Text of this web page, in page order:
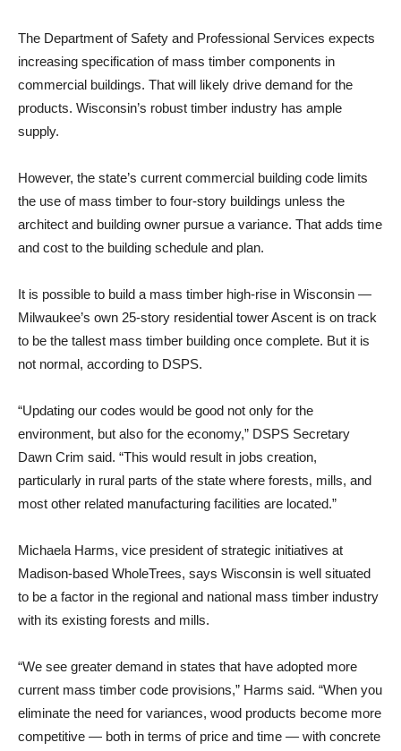
The Department of Safety and Professional Services expects
increasing specification of mass timber components in
commercial buildings. That will likely drive demand for the
products. Wisconsin’s robust timber industry has ample
supply.
However, the state’s current commercial building code limits
the use of mass timber to four-story buildings unless the
architect and building owner pursue a variance. That adds time
and cost to the building schedule and plan.
It is possible to build a mass timber high-rise in Wisconsin —
Milwaukee’s own 25-story residential tower Ascent is on track
to be the tallest mass timber building once complete. But it is
not normal, according to DSPS.
“Updating our codes would be good not only for the
environment, but also for the economy,” DSPS Secretary
Dawn Crim said. “This would result in jobs creation,
particularly in rural parts of the state where forests, mills, and
most other related manufacturing facilities are located.”
Michaela Harms, vice president of strategic initiatives at
Madison-based WholeTrees, says Wisconsin is well situated
to be a factor in the regional and national mass timber industry
with its existing forests and mills.
“We see greater demand in states that have adopted more
current mass timber code provisions,” Harms said. “When you
eliminate the need for variances, wood products become more
competitive — both in terms of price and time — with concrete